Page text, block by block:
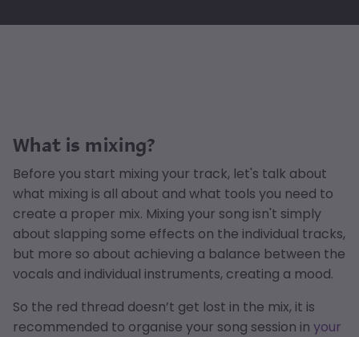
What is mixing?
Before you start mixing your track, let's talk about
what mixing is all about and what tools you need to
create a proper mix. Mixing your song isn't simply
about slapping some effects on the individual tracks,
but more so about achieving a balance between the
vocals and individual instruments, creating a mood.
So the red thread doesn’t get lost in the mix, it is
recommended to organise your song session in your